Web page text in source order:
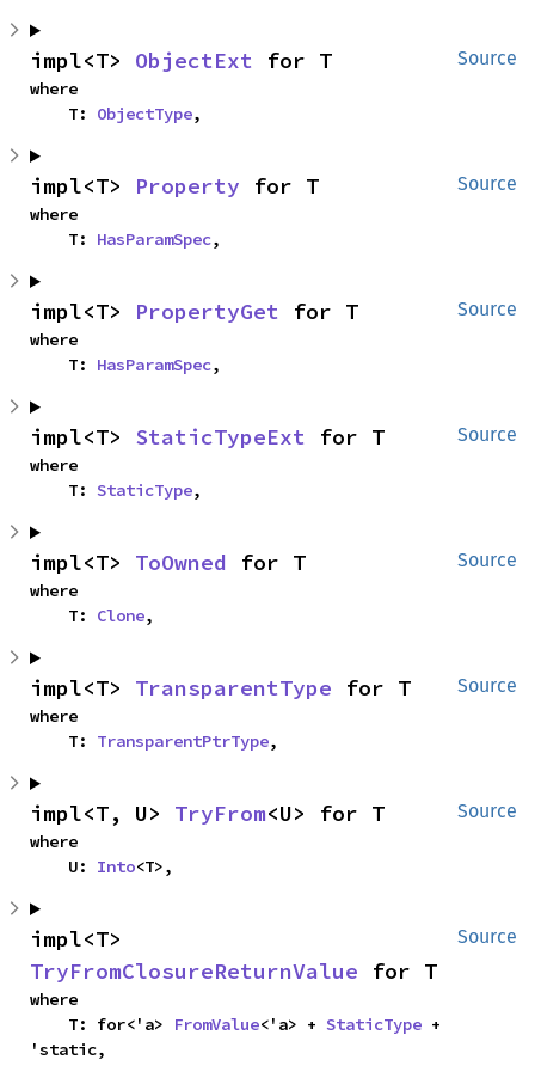
Source
impl<T> ObjectExt for T
where
    T:
ObjectType,
Source
impl<T> Property for T
where
    T:
HasParamSpec,
Source
impl<T> PropertyGet for T
where
    T:
HasParamSpec,
Source
impl<T> StaticTypeExt for T
where
    T:
StaticType,
Source
impl<T> ToOwned for T
where
    T:
Clone,
Source
impl<T> TransparentType for T
where
    T:
TransparentPtrType,
Source
impl<T, U> TryFrom<U> for T
where
    U:
Into<T>,
Source
TryFromClosureReturnValue for T
where
    T: for<'a>
FromValue<'a> + StaticType +
'static,